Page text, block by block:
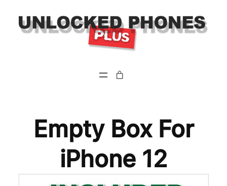
Empty Box For
iPhone 12